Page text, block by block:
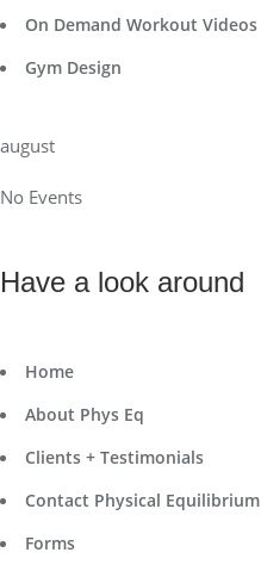
On Demand Workout Videos
Gym Design
august
No Events
Have a look around
Home
About Phys Eq
Clients + Testimonials
Contact Physical Equilibrium
Forms